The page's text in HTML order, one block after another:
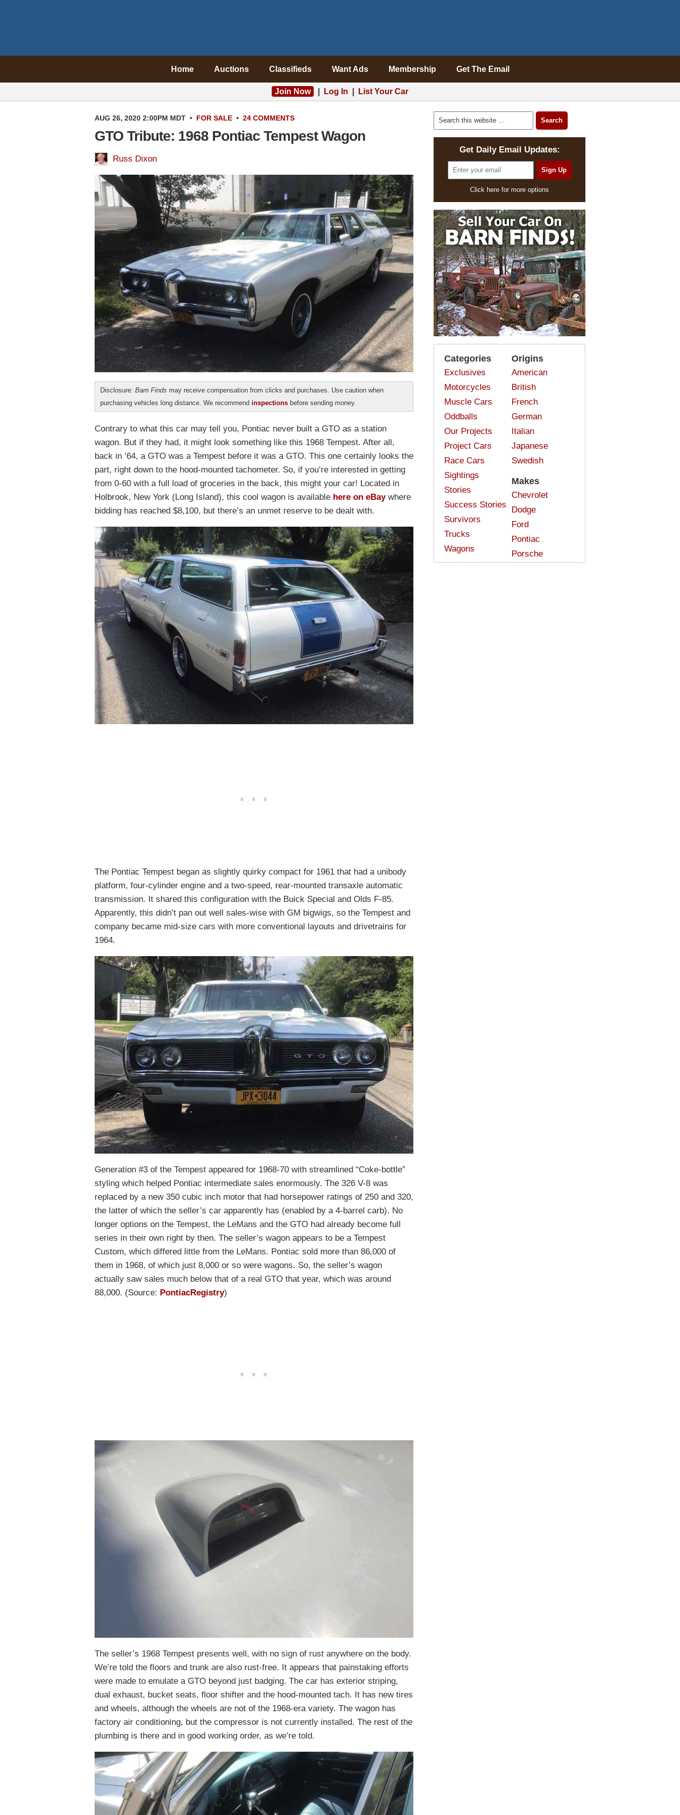
Home Auctions Classifieds Want Ads Membership Get The Email
Join Now Log In List Your Car
AUG 26, 2020 2:00PM MDT • FOR SALE • 24 COMMENTS
GTO Tribute: 1968 Pontiac Tempest Wagon
Russ Dixon
Disclosure: Barn Finds may receive compensation from clicks and purchases. Use caution when
purchasing vehicles long distance. We recommend inspections before sending money.
Contrary to what this car may tell you, Pontiac never built a GTO as a station
wagon. But if they had, it might look something like this 1968 Tempest. After all,
back in ’64, a GTO was a Tempest before it was a GTO. This one certainly looks the
part, right down to the hood-mounted tachometer. So, if you’re interested in getting
from 0-60 with a full load of groceries in the back, this might your car! Located in
Holbrook, New York (Long Island), this cool wagon is available here on eBaywhere
bidding has reached $8,100, but there’s an unmet reserve to be dealt with.
The Pontiac Tempest began as slightly quirky compact for 1961 that had a unibody
platform, four-cylinder engine and a two-speed, rear-mounted transaxle automatic
transmission. It shared this configuration with the Buick Special and Olds F-85.
Apparently, this didn’t pan out well sales-wise with GM bigwigs, so the Tempest and
company became mid-size cars with more conventional layouts and drivetrains for
1964.
Generation #3 of the Tempest appeared for 1968-70 with streamlined “Coke-bottle”
styling which helped Pontiac intermediate sales enormously. The 326 V-8 was
replaced by a new 350 cubic inch motor that had horsepower ratings of 250 and 320,
the latter of which the seller’s car apparently has (enabled by a 4-barrel carb). No
longer options on the Tempest, the LeMans and the GTO had already become full
series in their own right by then. The seller’s wagon appears to be a Tempest
Custom, which differed little from the LeMans. Pontiac sold more than 86,000 of
them in 1968, of which just 8,000 or so were wagons. So, the seller’s wagon
actually saw sales much below that of a real GTO that year, which was around
88,000. (Source: PontiacRegistry)
The seller’s 1968 Tempest presents well, with no sign of rust anywhere on the body.
We’re told the floors and trunk are also rust-free. It appears that painstaking efforts
were made to emulate a GTO beyond just badging. The car has exterior striping,
dual exhaust, bucket seats, floor shifter and the hood-mounted tach. It has new tires
and wheels, although the wheels are not of the 1968-era variety. The wagon has
factory air conditioning, but the compressor is not currently installed. The rest of the
plumbing is there and in good working order, as we’re told.
Get Daily Email Updates:
Click here for more options
Categories
Exclusives
Motorcycles
Muscle Cars
Oddballs
Our Projects
Project Cars
Race Cars
Sightings
Stories
Success Stories
Survivors
Trucks
Wagons
Origins
American
British
French
German
Italian
Japanese
Swedish
Makes
Chevrolet
Dodge
Ford
Pontiac
Porsche